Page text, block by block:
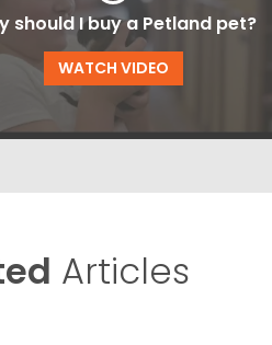
should I buy a Petland pet?
WATCH VIDEO
Articles